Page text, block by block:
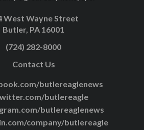
West Wayne Street
Butler, PA 16001
(724) 282-8000
Contact Us
butlereaglenews
butlereagle
butlereaglenews
company/butlereagle